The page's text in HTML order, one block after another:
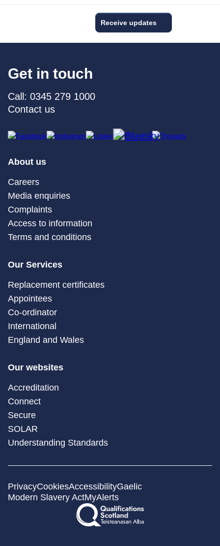
Receive updates
Get in touch
Call: 0345 279 1000
Contact us
About us
Careers
Media enquiries
Complaints
Access to information
Terms and conditions
Our Services
Replacement certificates
Appointees
Co-ordinator
International
England and Wales
Our websites
Accreditation
Connect
Secure
SOLAR
Understanding Standards
PrivacyCookiesAccessibilityGaelic
Modern Slavery ActMyAlerts